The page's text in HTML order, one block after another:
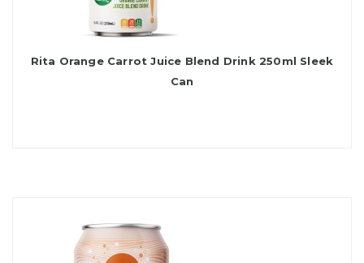
Rita Orange Carrot Juice Blend Drink 250ml Sleek
Can